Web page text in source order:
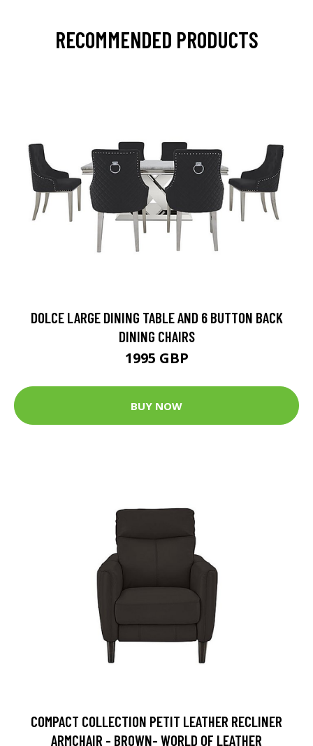
RECOMMENDED PRODUCTS
DOLCE LARGE DINING TABLE AND 6 BUTTON BACK
DINING CHAIRS
1995 GBP
BUY NOW
COMPACT COLLECTION PETIT LEATHER RECLINER
ARMCHAIR - BROWN- WORLD OF LEATHER